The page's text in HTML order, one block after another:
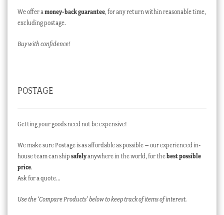
We offer amoney-back guarantee, for any return within reasonable time,
excluding postage.
Buy with confidence!
POSTAGE
Getting your goods need not be expensive!
We make sure Postage is as affordable as possible – our experienced in-
house team can ship safelyanywhere in the world, for thebest possible
price.
Ask for a quote…
Use the ‘Compare Products’ below to keep track of items of interest.